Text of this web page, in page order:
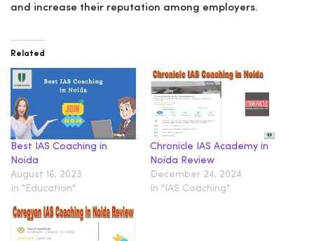
and increase their reputation among employers.
Related
Best IAS Coaching in
Noida
August 16, 2023
In "Education"
Chronicle IAS Academy in
Noida Review
December 24, 2024
In "IAS Coaching"